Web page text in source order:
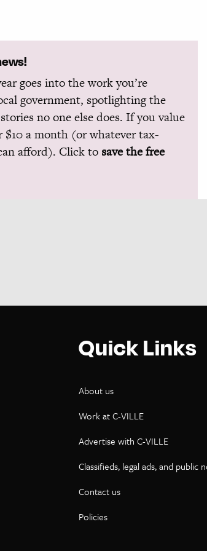
goes into the work you’re
government, spotlighting the
no one else does. If you value
a month (or whatever tax-
afford). Click to save the free
Quick Links
About us
Work at C-VILLE
Advertise with C-VILLE
Classifieds, legal ads, and public
Contact us
Policies